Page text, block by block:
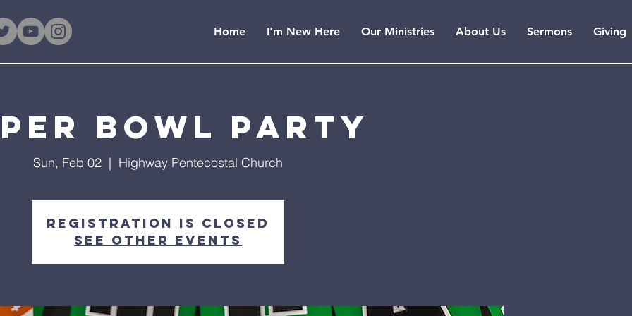
Home I'm New Here Our Ministries About Us Sermons Giving
Bowl Party
Sun, Feb 02
  |
Highway Pentecostal Church
Registration is Closed
See other events